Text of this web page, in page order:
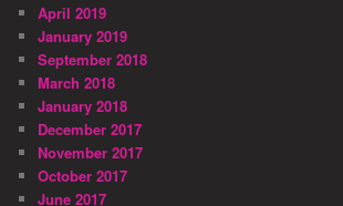
April 2019
January 2019
September 2018
March 2018
January 2018
December 2017
November 2017
October 2017
June 2017